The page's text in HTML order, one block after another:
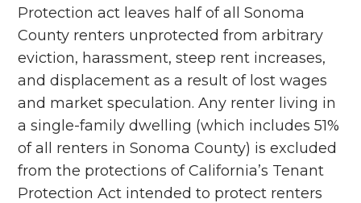
Protection act leaves half of all Sonoma
County renters unprotected from arbitrary
eviction, harassment, steep rent increases,
and displacement as a result of lost wages
and market speculation. Any renter living in
a single-family dwelling (which includes 51%
of all renters in Sonoma County) is excluded
from the protections of California’s Tenant
Protection Act intended to protect renters